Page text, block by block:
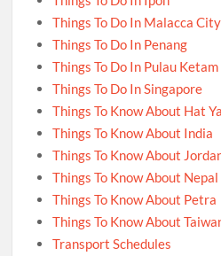
Things To Do In Malacca City
Things To Do In Penang
Things To Do In Pulau Ketam
Things To Do In Singapore
Things To Know About Hat
Things To Know About India
Things To Know About
Things To Know About Nepal
Things To Know About Petra
Things To Know About
Transport Schedules